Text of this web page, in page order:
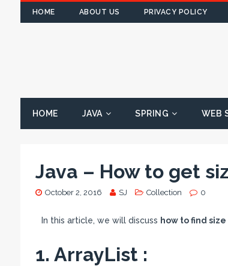
HOME ABOUT US PRIVACY POLICY
HOME JAVA SPRING WEB
Java – How to get
October 2, 2016 SJ Collection 0
In this article, we will discuss how to find
1. ArrayList :